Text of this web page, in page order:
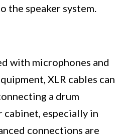
the speaker system.
with microphones and
XLR cables can
a drum
cabinet, especially in
connections are